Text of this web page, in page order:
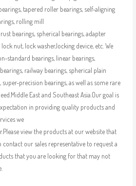
tapered roller bearings, self-aligning
rolling mill
bearings, spherical bearings, adapter
nut, lock washer,locking device, etc. We
standard bearings, linear bearings,
railway bearings, spherical plain
precision bearings, as well as some rare
East and Southeast Asia.Our goal is
in providing quality products and
we
view the products at our website that
contact our sales representative to request a
that you are looking for that may not